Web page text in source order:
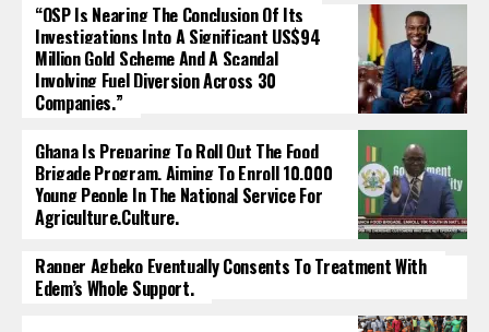
“OSP Is Nearing The Conclusion Of Its
Investigations Into A Significant US$94
Million Gold Scheme And A Scandal
Involving Fuel Diversion Across 30
Companies.”
Ghana Is Preparing To Roll Out The Food
Brigade Program, Aiming To Enroll 10,000
Young People In The National Service For
Agriculture.culture.
Rapper Agbeko Eventually Consents To Treatment With
Edem’s Whole Support.